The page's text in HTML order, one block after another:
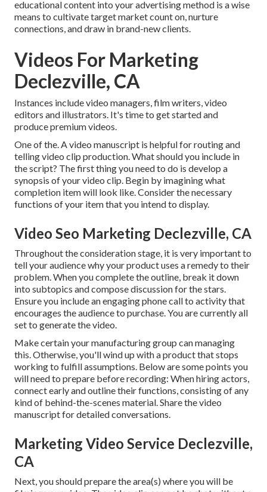
educational content into your advertising method is a wise
means to cultivate target market count on, nurture
connections, and draw in brand-new clients.
Videos For Marketing
Declezville, CA
Instances include video managers, film writers, video
editors and illustrators. It's time to get started and
produce premium videos.
One of the. A video manuscript is helpful for routing and
telling video clip production. What should you include in
the script? The first thing you need to do is develop a
synopsis of your video clip. Begin by imagining what
completion item will look like. Consider the necessary
functions of your item that you intend to display.
Video Seo Marketing Declezville, CA
Throughout the consideration stage, it is very important to
tell your audience why your product uses a remedy to their
problem. When you complete the outline, break it down
into subtopics and compose discussion for the stars.
Ensure you include an engagingphone call to activity that
encourages the audience to purchase. You are currently all
set to generate the video.
Make certain your manufacturing group can managing
this. Otherwise, you'll wind up with a product that stops
working to fulfill assumptions. Below are some points you
will need to prepare before recording: When hiring actors,
connect early and outline their functions, consisting of any
kind of behind-the-scenes material. Share the video
manuscript for detailed conversations.
Marketing Video Service Declezville,
CA
Next, you should prepare the area(s) where you will be